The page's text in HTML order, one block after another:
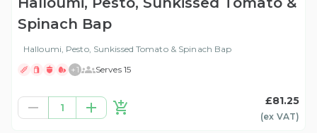
Spinach Bap
Halloumi, Pesto, Sunkissed Tomato & Spinach Bap
+1 Serves 15
1
£81.25
(ex VAT)